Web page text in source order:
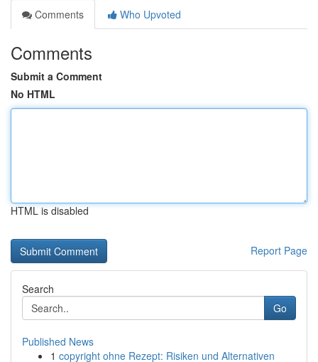
Comments
Who Upvoted
Comments
Submit a Comment
No HTML
HTML is disabled
Report Page
Search
Go
Published News
1 copyright ohne Rezept: Risiken und Alternativen